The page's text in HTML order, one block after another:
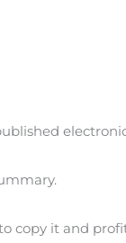
copy it and